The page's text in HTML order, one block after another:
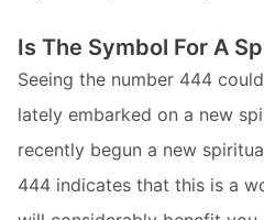
Is The Symbol For A
Seeing the number 444
lately embarked on a new
recently begun a new
444 indicates that this is a